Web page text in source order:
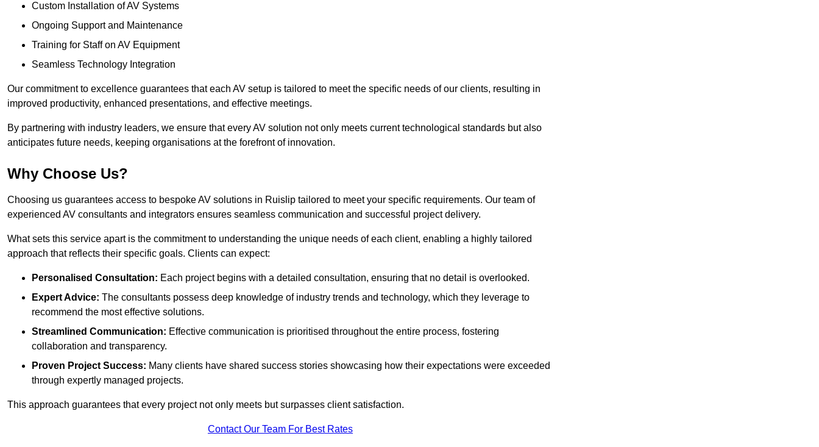
Custom Installation of AV Systems
Ongoing Support and Maintenance
Training for Staff on AV Equipment
Seamless Technology Integration
Our commitment to excellence guarantees that each AV setup is tailored to meet the specific needs of our clients, resulting in
improved productivity, enhanced presentations, and effective meetings.
By partnering with industry leaders, we ensure that every AV solution not only meets current technological standards but also
anticipates future needs, keeping organisations at the forefront of innovation.
Why Choose Us?
Choosing us guarantees access to bespoke AV solutions in Ruislip tailored to meet your specific requirements. Our team of
experienced AV consultants and integrators ensures seamless communication and successful project delivery.
What sets this service apart is the commitment to understanding the unique needs of each client, enabling a highly tailored
approach that reflects their specific goals. Clients can expect:
Personalised Consultation: Each project begins with a detailed consultation, ensuring that no detail is overlooked.
Expert Advice: The consultants possess deep knowledge of industry trends and technology, which they leverage to
recommend the most effective solutions.
Streamlined Communication: Effective communication is prioritised throughout the entire process, fostering
collaboration and transparency.
Proven Project Success: Many clients have shared success stories showcasing how their expectations were exceeded
through expertly managed projects.
This approach guarantees that every project not only meets but surpasses client satisfaction.
Contact Our Team For Best Rates